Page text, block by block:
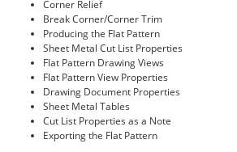
Corner Relief
Break Corner/Corner Trim
Producing the Flat Pattern
Sheet Metal Cut List Properties
Flat Pattern Drawing Views
Flat Pattern View Properties
Drawing Document Properties
Sheet Metal Tables
Cut List Properties as a Note
Exporting the Flat Pattern